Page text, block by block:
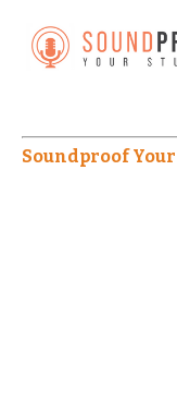
Soundproof